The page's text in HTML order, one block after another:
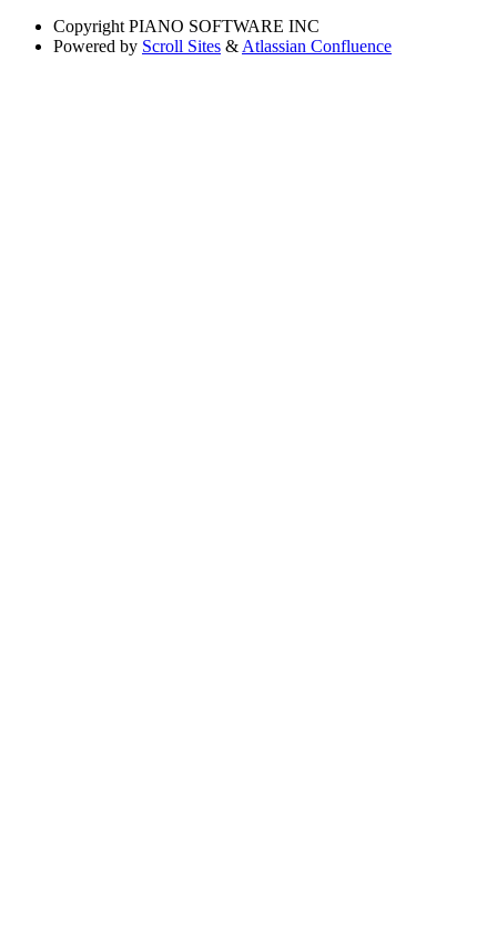
Copyright PIANO SOFTWARE INC
Powered by Scroll Sites & Atlassian Confluence